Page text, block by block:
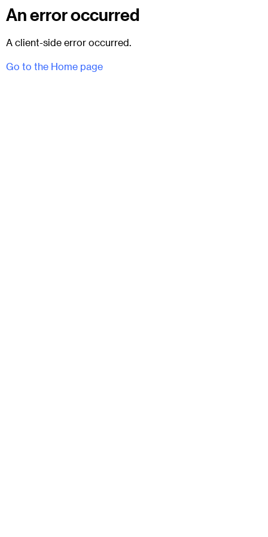
An error occurred
A client-side error occurred.
Go to the Home page